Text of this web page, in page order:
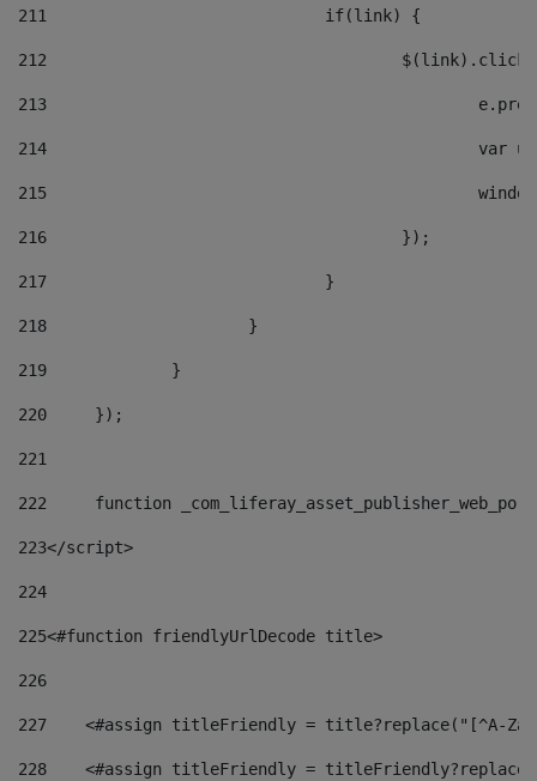
211
				if(link) {
212
213
214
215
216
					});
217
				}
218
			}
219
		}
220
	});
221
222
function
223</script>
224
225<#function friendlyUrlDecode title>
226
227
<#assign titleFriendly = title?replace("[^A-
228
<#assign titleFriendly =